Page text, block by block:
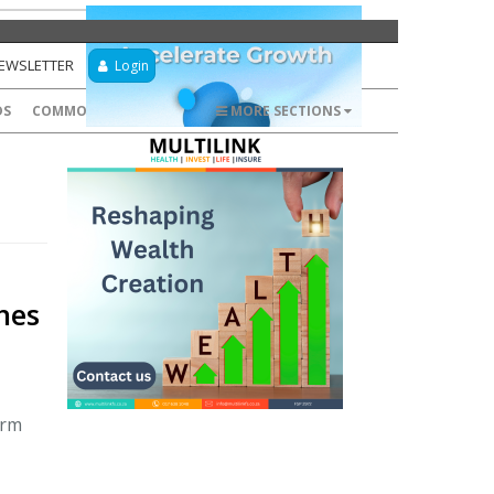
Login
COMMODITIES FOREX MORE SECTIONS